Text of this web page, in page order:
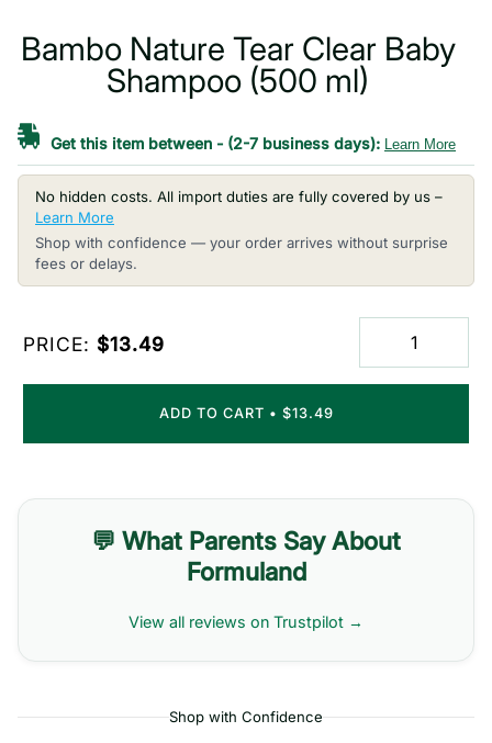
Bambo Nature Tear Clear Baby
Shampoo (500 ml)
Get this item between - (2-7 business days): Learn More
No hidden costs. All import duties are fully covered by us –
Learn More
Shop with confidence — your order arrives without surprise
fees or delays.
PRICE: $13.49
ADD TO CART • $13.49
💬 What Parents Say About
Formuland
View all reviews on Trustpilot →
Shop with Confidence